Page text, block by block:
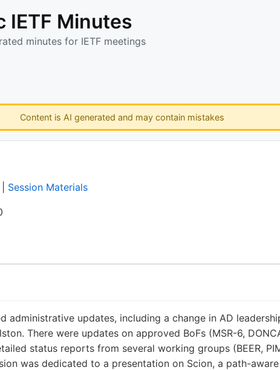
IETF Minutes
minutes for IETF meetings
Content is AI generated and may contain mistakes
Session Materials
administrative updates, including a change in AD
There were updates on approved BoFs (MSR-6,
status reports from several working groups (BEER,
was dedicated to a presentation on Scion, a path-